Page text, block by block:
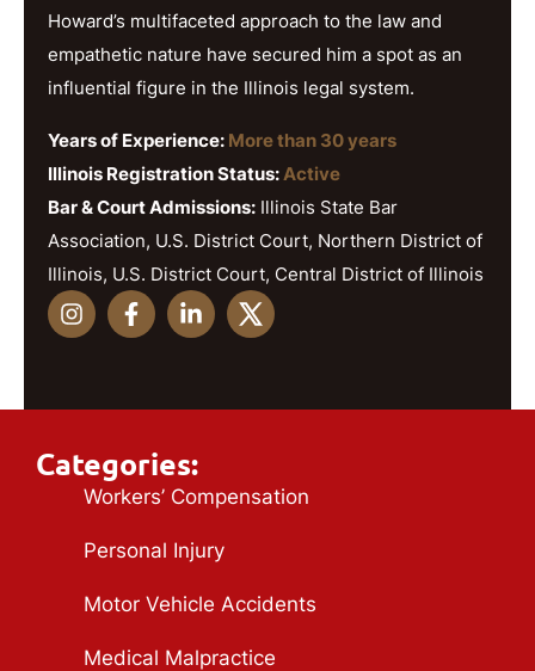
Howard’s multifaceted approach to the law and
empathetic nature have secured him a spot as an
influential figure in the Illinois legal system.
Years of Experience: More than 30 years
Illinois Registration Status:Active
Bar & Court Admissions: Illinois State Bar
Association, U.S. District Court, Northern District of
Illinois, U.S. District Court, Central District of Illinois
Categories:
Workers’ Compensation
Personal Injury
Motor Vehicle Accidents
Medical Malpractice